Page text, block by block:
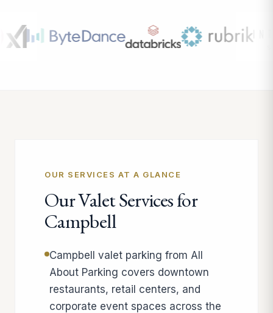
OUR SERVICES AT A GLANCE
Our Valet Services for
Campbell
Campbell valet parking from All
About Parking covers downtown
restaurants, retail centers, and
corporate event spaces across the